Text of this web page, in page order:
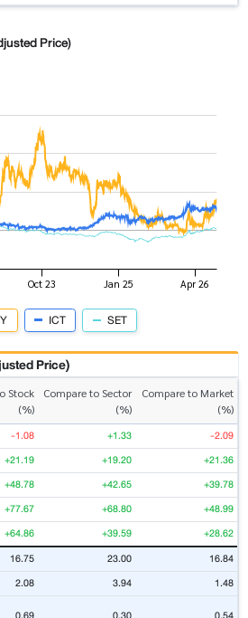
Price)
ICT SET
Price)
Stock
(%)
Compare to Sector
(%)
Compare to Market
(%)
-1.08 +1.33 -2.09
+21.19 +19.20 +21.36
+48.78 +42.65 +39.78
+77.67 +68.80 +48.99
+64.86 +39.59 +28.62
16.75 23.00 16.84
2.08 3.94 1.48